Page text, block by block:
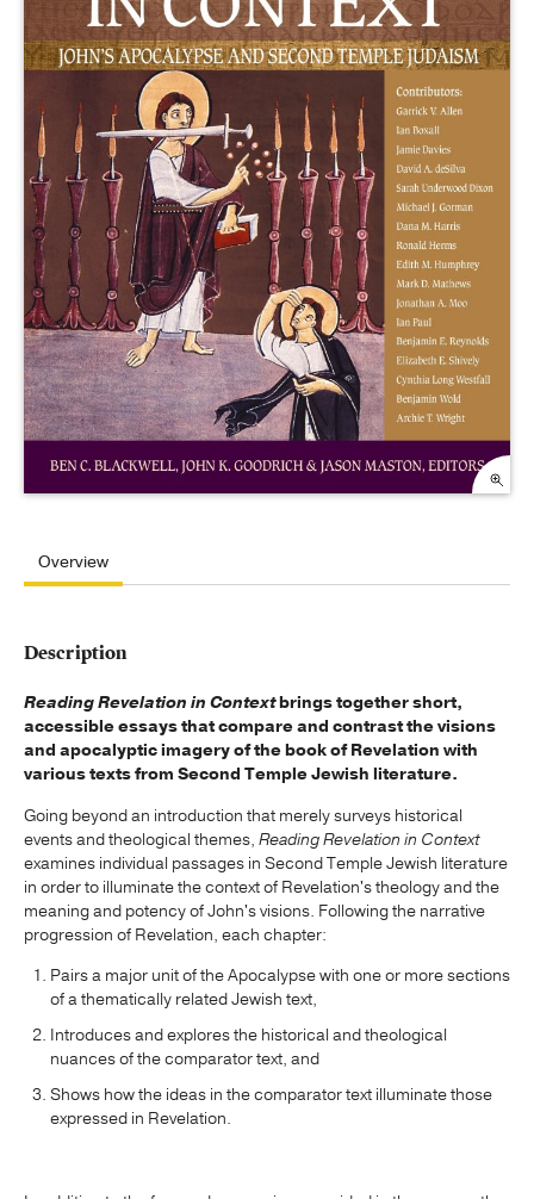
Overview
Description
Reading Revelation in Contextbrings together short,
accessible essays that compare and contrast the visions
and apocalyptic imagery of the book of Revelation with
various texts from Second Temple Jewish literature.
Going beyond an introduction that merely surveys historical
events and theological themes, Reading Revelation in Context
examines individual passages in Second Temple Jewish literature
in order to illuminate the context of Revelation's theology and the
meaning and potency of John's visions. Following the narrative
progression of Revelation, each chapter:
Pairs a major unit of the Apocalypse with one or more sections
of a thematically related Jewish text,
Introduces and explores the historical and theological
nuances of the comparator text, and
Shows how the ideas in the comparator text illuminate those
expressed in Revelation.